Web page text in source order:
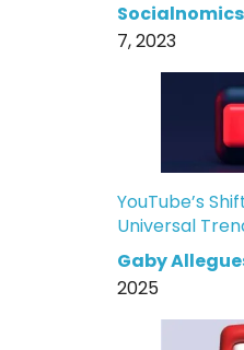
7, 2023
YouTube’s
Universal
Gaby
2025